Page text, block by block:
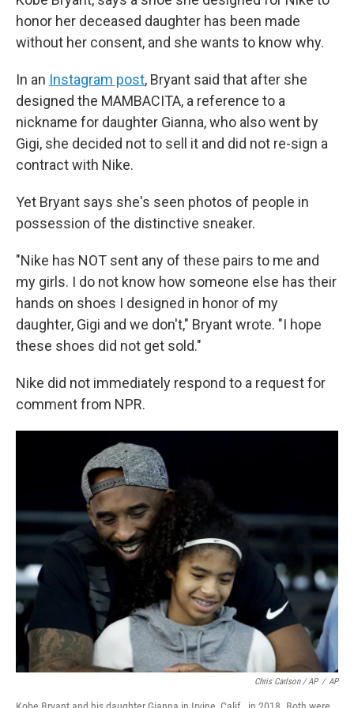
honor her deceased daughter has been made
without her consent, and she wants to know why.
In an Instagram post, Bryant said that after she
designed the MAMBACITA, a reference to a
nickname for daughter Gianna, who also went by
Gigi, she decided not to sell it and did not re-sign a
contract with Nike.
Yet Bryant says she's seen photos of people in
possession of the distinctive sneaker.
"Nike has NOT sent any of these pairs to me and
my girls. I do not know how someone else has their
hands on shoes I designed in honor of my
daughter, Gigi and we don't," Bryant wrote. "I hope
these shoes did not get sold."
Nike did not immediately respond to a request for
comment from NPR.
Chris Carlson / AP / AP